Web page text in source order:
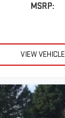
MSRP:
VIEW VEHICLE